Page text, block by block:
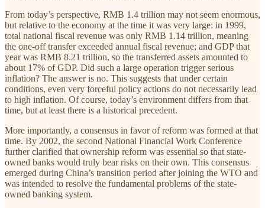
From today’s perspective, RMB 1.4 trillion may not seem enormous,
but relative to the economy at the time it was very large: in 1999,
total national fiscal revenue was only RMB 1.14 trillion, meaning
the one-off transfer exceeded annual fiscal revenue; and GDP that
year was RMB 8.21 trillion, so the transferred assets amounted to
about 17% of GDP. Did such a large operation trigger serious
inflation? The answer is no. This suggests that under certain
conditions, even very forceful policy actions do not necessarily lead
to high inflation. Of course, today’s environment differs from that
time, but at least there is a historical precedent.
More importantly, a consensus in favor of reform was formed at that
time. By 2002, the second National Financial Work Conference
further clarified that ownership reform was essential so that state-
owned banks would truly bear risks on their own. This consensus
emerged during China’s transition period after joining the WTO and
was intended to resolve the fundamental problems of the state-
owned banking system.